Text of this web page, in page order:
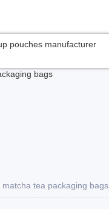
matcha tea packaging bags